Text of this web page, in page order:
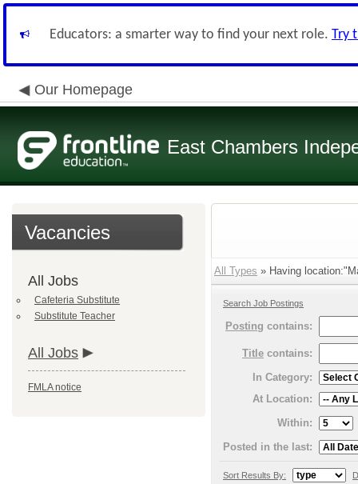
Educators: a smarter way to find your next role. Try
Our Homepage
East Chambers
Vacancies
All Jobs
Cafeteria Substitute
Substitute Teacher
All Jobs
FMLA notice
All Types » Having
Search Job Postings
Posting contains:
Title contains:
In Category:
At Location:
Within:
Posted in the last:
Sort Results By: